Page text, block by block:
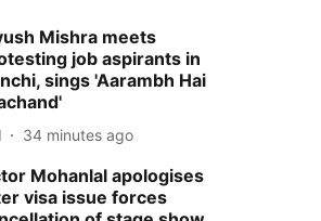
Mishra meets
job aspirants in
sings 'Aarambh Hai
34 minutes ago
Mohanlal apologises
visa issue forces